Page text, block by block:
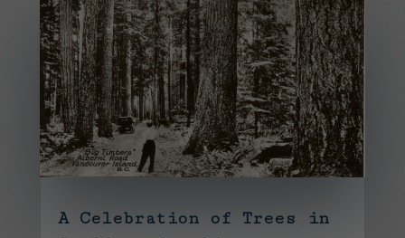
A Celebration of Trees in